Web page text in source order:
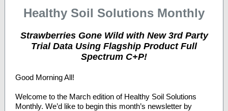
Healthy Soil Solutions Monthly
Strawberries Gone Wild with New 3rd Party
Trial Data Using Flagship Product Full
Spectrum C+P!
Good Morning All!
Welcome to the March edition of Healthy Soil Solutions
Monthly. We’d like to begin this month’s newsletter by